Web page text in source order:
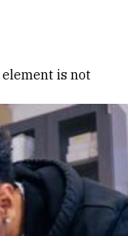
element is not